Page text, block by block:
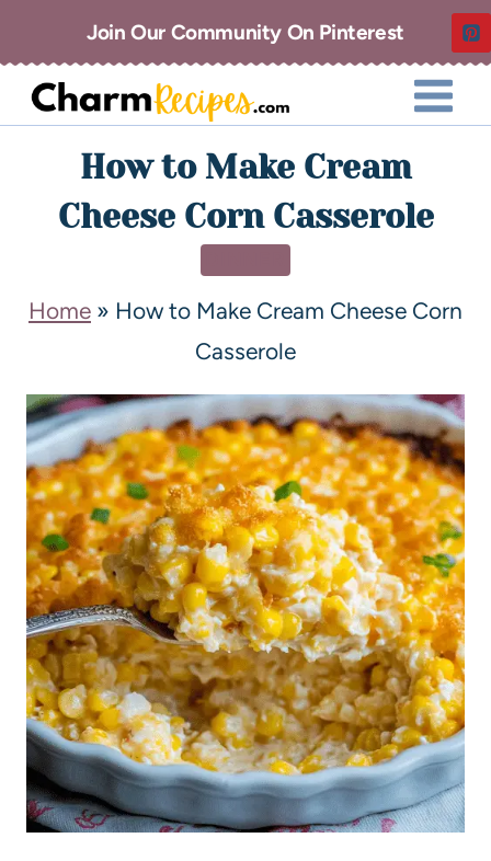
Join Our Community On Pinterest
How to Make Cream
Cheese Corn Casserole
Home » How to Make Cream Cheese Corn
Casserole